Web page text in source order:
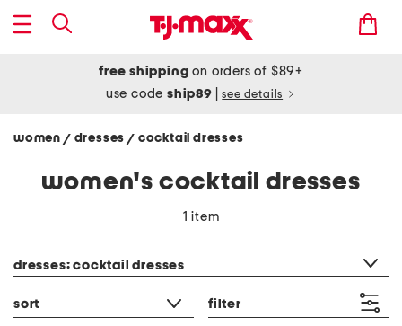
free shipping on orders of $89+
use codeship89 see details
women / dresses/ cocktail dresses
women's cocktail dresses
1 item
dresses: cocktail dresses
sort filter